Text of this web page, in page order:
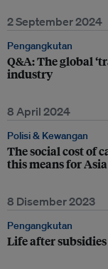
2 September 2024
Pengangkutan
Q&A: The global
industry
8 April 2024
Polisi & Kewangan
The social cost of
this means for Asia
8 Disember 2023
Pengangkutan
Life after subsidies